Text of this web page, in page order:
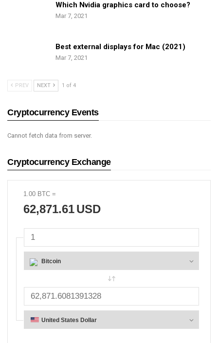
Which Nvidia graphics card to choose?
Mar 7, 2021
Best external displays for Mac (2021)
Mar 7, 2021
PREV NEXT 1 of 4
Cryptocurrency Events
Cannot fetch data from server.
Cryptocurrency Exchange
1.00 BTC =
62,871.61USD